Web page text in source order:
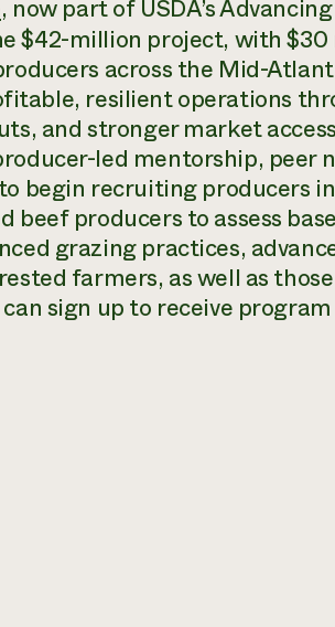
, now part of USDA’s
$42-million project, with
across the Mid-
resilient operations
and stronger market
led mentorship, peer
begin recruiting producers
beef producers to assess
grazing practices,
farmers, as well as
sign up to receive